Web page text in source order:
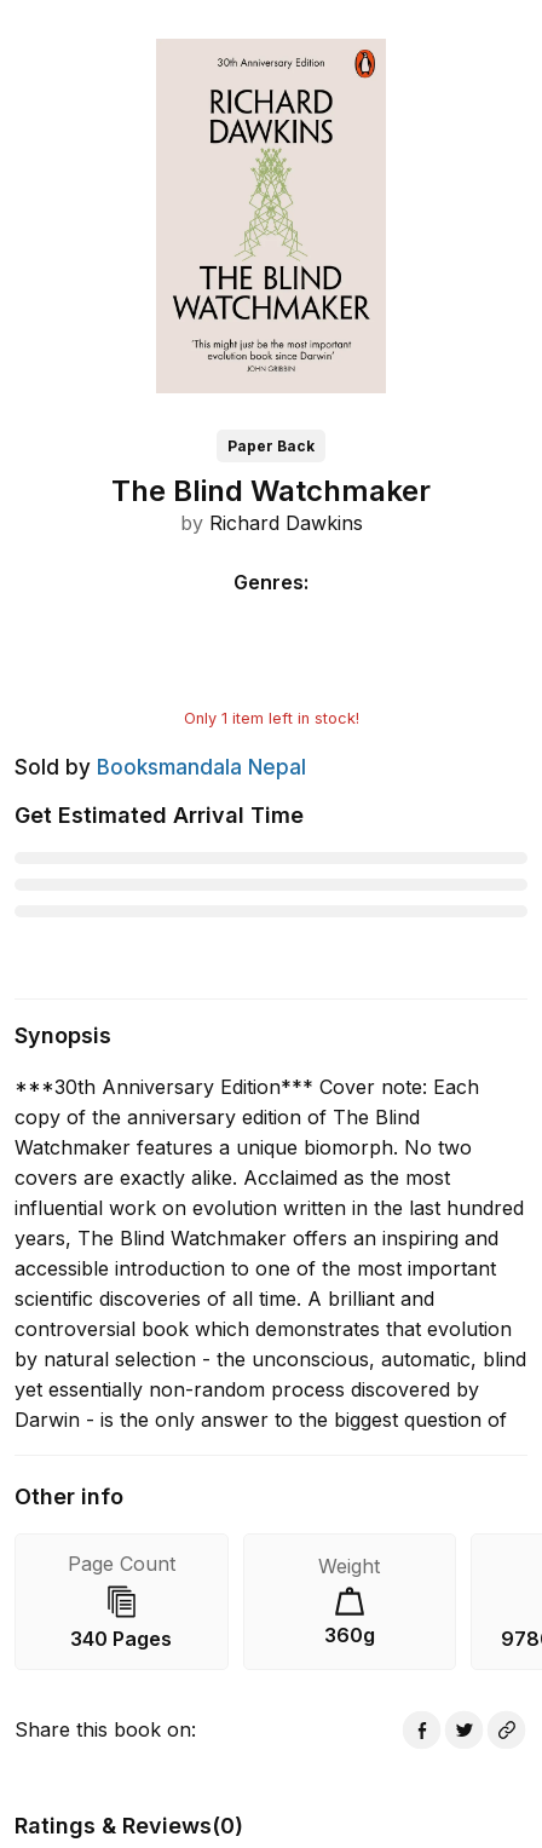
Paper Back
The Blind Watchmaker
by Richard Dawkins
Genres:
Only 1 item left in stock!
Sold by Booksmandala Nepal
Get Estimated Arrival Time
Synopsis
***30th Anniversary Edition*** Cover note: Each
copy of the anniversary edition of The Blind
Watchmaker features a unique biomorph. No two
covers are exactly alike. Acclaimed as the most
influential work on evolution written in the last hundred
years, The Blind Watchmaker offers an inspiring and
accessible introduction to one of the most important
scientific discoveries of all time. A brilliant and
controversial book which demonstrates that evolution
by natural selection - the unconscious, automatic, blind
yet essentially non-random process discovered by
Darwin - is the only answer to the biggest question of
Other info
Page Count
340 Pages
Weight
360g
Share this book on:
Ratings & Reviews(0)